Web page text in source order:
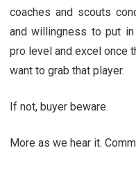
coaches and scouts
and willingness to put
pro level and excel once
want to grab that player.
If not, buyer beware.
More as we hear it.